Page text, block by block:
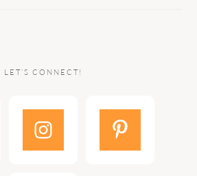
LET’S CONNECT!